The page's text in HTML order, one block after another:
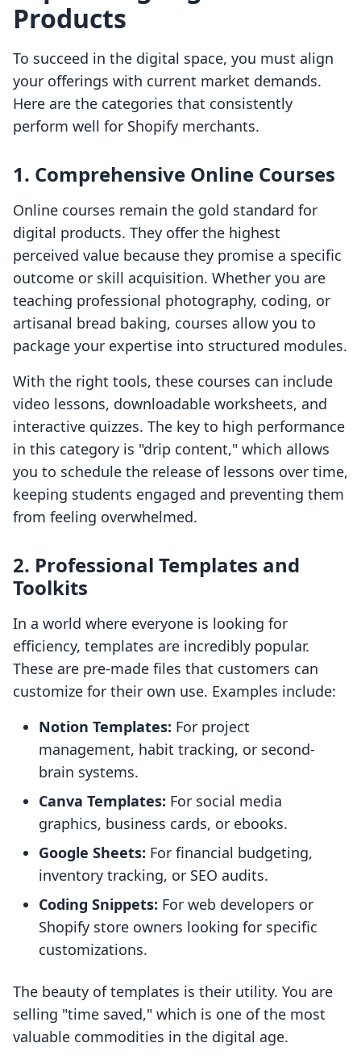
Products
To succeed in the digital space, you must align
your offerings with current market demands.
Here are the categories that consistently
perform well for Shopify merchants.
1. Comprehensive Online Courses
Online courses remain the gold standard for
digital products. They offer the highest
perceived value because they promise a specific
outcome or skill acquisition. Whether you are
teaching professional photography, coding, or
artisanal bread baking, courses allow you to
package your expertise into structured modules.
With the right tools, these courses can include
video lessons, downloadable worksheets, and
interactive quizzes. The key to high performance
in this category is "drip content," which allows
you to schedule the release of lessons over time,
keeping students engaged and preventing them
from feeling overwhelmed.
2. Professional Templates and
Toolkits
In a world where everyone is looking for
efficiency, templates are incredibly popular.
These are pre-made files that customers can
customize for their own use. Examples include:
Notion Templates: For project
management, habit tracking, or second-
brain systems.
Canva Templates: For social media
graphics, business cards, or ebooks.
Google Sheets: For financial budgeting,
inventory tracking, or SEO audits.
Coding Snippets: For web developers or
Shopify store owners looking for specific
customizations.
The beauty of templates is their utility. You are
selling "time saved," which is one of the most
valuable commodities in the digital age.